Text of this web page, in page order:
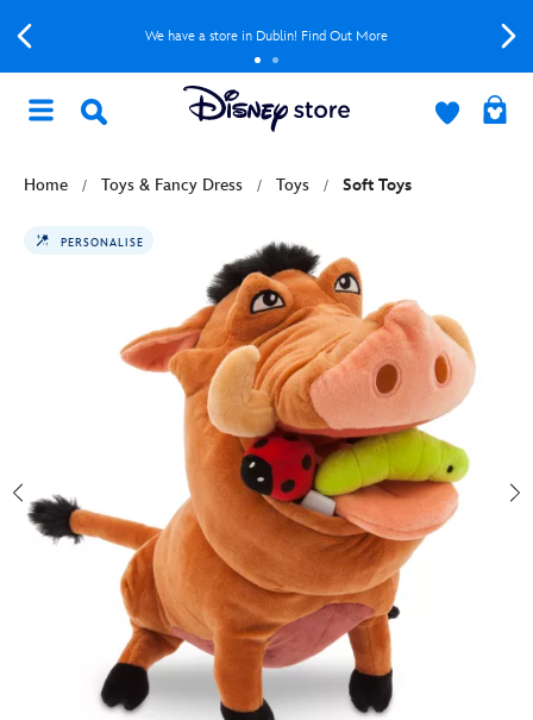
We have a store in Dublin! Find Out More
Home Toys & Fancy Dress Toys Soft Toys
PERSONALISE